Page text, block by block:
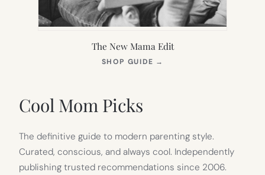
The New Mama Edit
SHOP GUIDE →
Cool Mom Picks
The definitive guide to modern parenting style.
Curated, conscious, and always cool. Independently
publishing trusted recommendations since 2006.